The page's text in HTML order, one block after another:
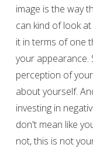
image is the way
can kind of look
it in terms of one
your
perception of
about yourself.
investing in
don't mean like
not, this is not